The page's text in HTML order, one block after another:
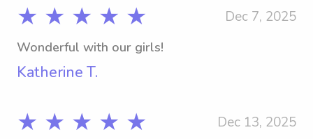
★ ★ ★ ★ ★ Dec 7, 2025
Wonderful with our girls!
Katherine T.
★ ★ ★ ★ ★ Dec 13, 2025